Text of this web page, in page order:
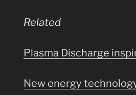
Related
Plasma Discharge
New energy